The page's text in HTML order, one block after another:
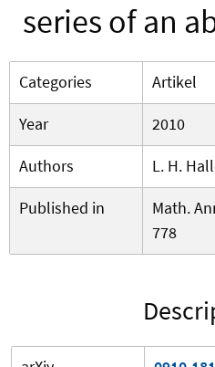
series of an
Categories
Artikel
Year
2010
Authors
L. H.
Published in
Math.
778